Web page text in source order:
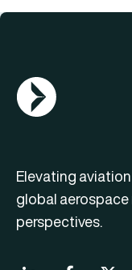
AGN Logo
Elevating
global
perspectives.